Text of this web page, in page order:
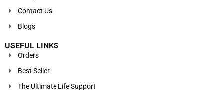
Contact Us
Blogs
USEFUL LINKS
Orders
Best Seller
The Ultimate Life Support